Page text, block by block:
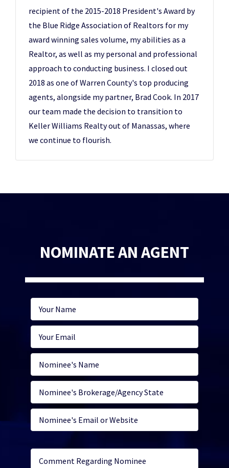
recipient of the 2015-2018 President's Award by
the Blue Ridge Association of Realtors for my
award winning sales volume, my abilities as a
Realtor, as well as my personal and professional
approach to conducting business. I closed out
2018 as one of Warren County's top producing
agents, alongside my partner, Brad Cook. In 2017
our team made the decision to transition to
Keller Williams Realty out of Manassas, where
we continue to flourish.
NOMINATE AN AGENT